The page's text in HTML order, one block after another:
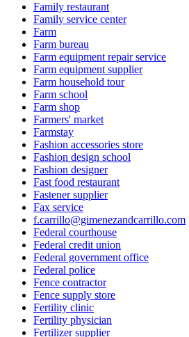
Family restaurant
Family service center
Farm
Farm bureau
Farm equipment repair service
Farm equipment supplier
Farm household tour
Farm school
Farm shop
Farmers' market
Farmstay
Fashion accessories store
Fashion design school
Fashion designer
Fast food restaurant
Fastener supplier
Fax service
f.carrillo@gimenezandcarrillo.com
Federal courthouse
Federal credit union
Federal government office
Federal police
Fence contractor
Fence supply store
Fertility clinic
Fertility physician
Fertilizer supplier